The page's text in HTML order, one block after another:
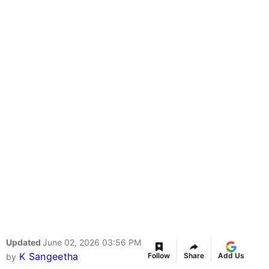
Updated June 02, 2026 03:56 PM
by K Sangeetha Follow Share Add Us